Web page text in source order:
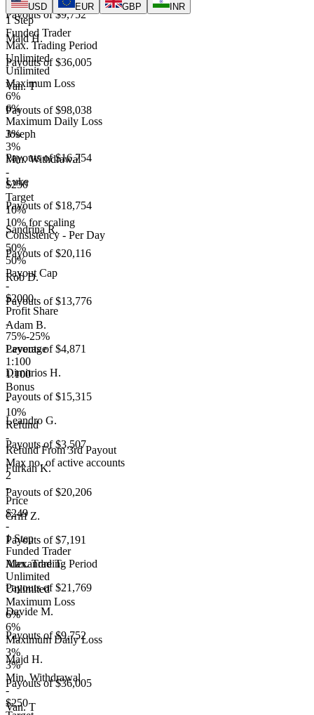
Payouts of $9,752
Majd H.
Payouts of $36,005
Van. T
Payouts of $98,038
Joseph
Payouts of $16,754
Luke
Payouts of $18,754
Sandrina R.
Payouts of $20,116
Rob D.
Payouts of $13,776
Adam B.
Payouts of $4,871
Dimitrios H.
Payouts of $15,315
Leandro G.
Payouts of $3,507
Furkan K.
Payouts of $20,206
Griff Z.
Payouts of $7,191
Alexandre T.
Payouts of $21,769
Davide M.
Payouts of $9,752
Majd H.
Payouts of $36,005
Van. T
USD EUR GBP INR
1 Step
Funded Trader
Max. Trading Period
Unlimited
Unlimited
Maximum Loss
6%
6%
Maximum Daily Loss
3%
3%
Min. Withdrawal
-
$250
Target
10%
10% for scaling
Consistency - Per Day
50%
50%
Payout Cap
-
$2000
Profit Share
-
75%-25%
Leverage
1:100
1:100
Bonus
-
10%
Refund
-
Refund From 3rd Payout
Max no. of active accounts
2
-
Price
$249
-
1 Step
Funded Trader
Max. Trading Period
Unlimited
Unlimited
Maximum Loss
6%
6%
Maximum Daily Loss
3%
3%
Min. Withdrawal
-
$250